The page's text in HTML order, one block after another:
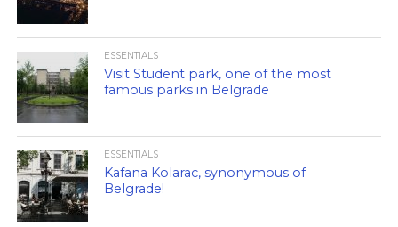
ESSENTIALS
Visit Student park, one of the most
famous parks in Belgrade
ESSENTIALS
Kafana Kolarac, synonymous of
Belgrade!